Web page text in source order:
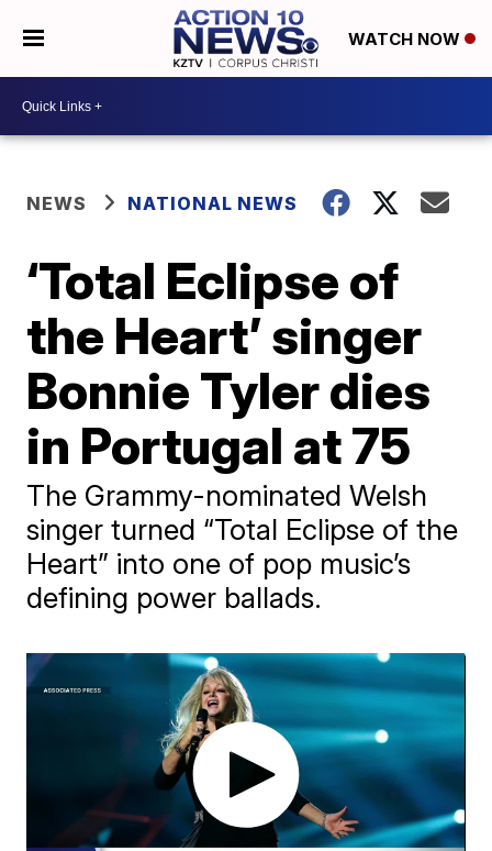
WATCH NOW
NEWS NATIONAL NEWS
‘Total Eclipse of
the Heart’ singer
Bonnie Tyler dies
in Portugal at 75
The Grammy-nominated Welsh
singer turned “Total Eclipse of the
Heart” into one of pop music’s
defining power ballads.